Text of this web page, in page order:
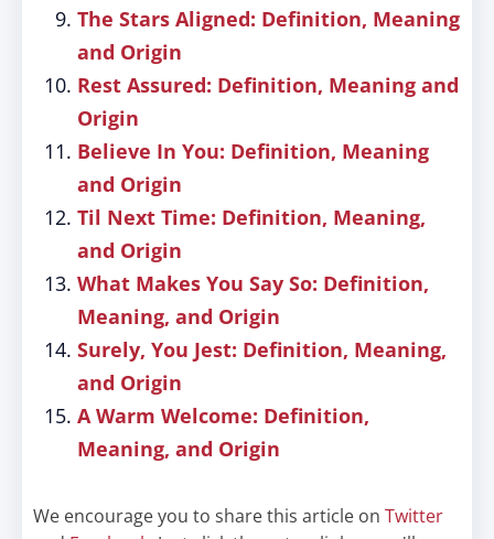
The Stars Aligned: Definition, Meaning
and Origin
Rest Assured: Definition, Meaning and
Origin
Believe In You: Definition, Meaning
and Origin
Til Next Time: Definition, Meaning,
and Origin
What Makes You Say So: Definition,
Meaning, and Origin
Surely, You Jest: Definition, Meaning,
and Origin
A Warm Welcome: Definition,
Meaning, and Origin
We encourage you to share this article on Twitter